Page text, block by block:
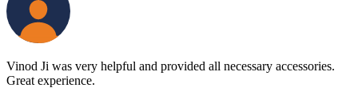
Vinod Ji was very helpful and provided all necessary accessories.
Great experience.